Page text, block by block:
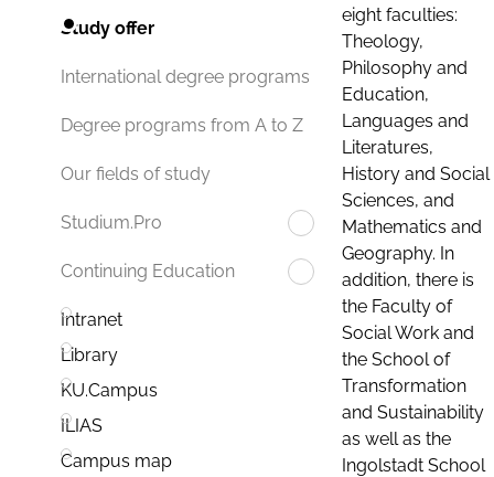
Study offer
International degree programs
Degree programs from A to Z
Our fields of study
Studium.Pro
Continuing Education
Intranet
Library
KU.Campus
ILIAS
Campus map
eight faculties:
Theology,
Philosophy and
Education,
Languages and
Literatures,
History and Social
Sciences, and
Mathematics and
Geography. In
addition, there is
the Faculty of
Social Work and
the School of
Transformation
and Sustainability
as well as the
Ingolstadt School